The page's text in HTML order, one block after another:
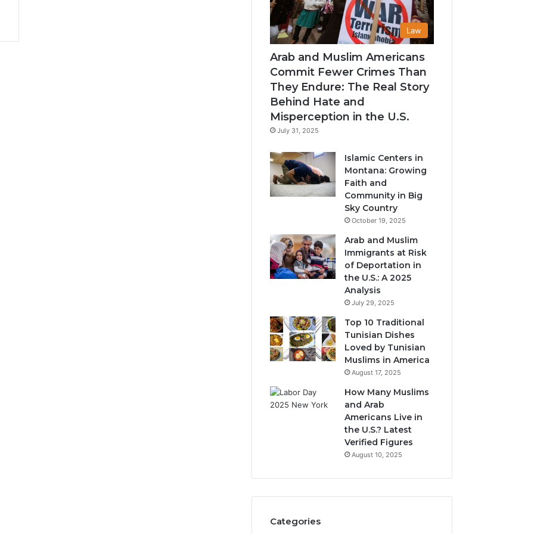
Law
Arab and Muslim Americans
Commit Fewer Crimes Than
They Endure: The Real Story
Behind Hate and
Misperception in the U.S.
July 31, 2025
Islamic Centers in
Montana: Growing
Faith and
Community in Big
Sky Country
October 19, 2025
Arab and Muslim
Immigrants at Risk
of Deportation in
the U.S.: A 2025
Analysis
July 29, 2025
Top 10 Traditional
Tunisian Dishes
Loved by Tunisian
Muslims in America
August 17, 2025
How Many Muslims
and Arab
Americans Live in
the U.S.? Latest
Verified Figures
August 10, 2025
Categories